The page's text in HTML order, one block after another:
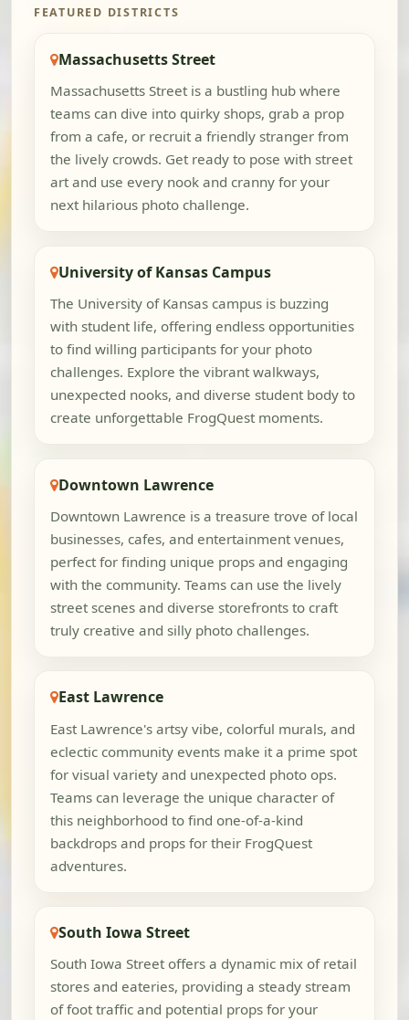
FEATURED DISTRICTS
Massachusetts Street
Massachusetts Street is a bustling hub where
teams can dive into quirky shops, grab a prop
from a cafe, or recruit a friendly stranger from
the lively crowds. Get ready to pose with street
art and use every nook and cranny for your
next hilarious photo challenge.
University of Kansas Campus
The University of Kansas campus is buzzing
with student life, offering endless opportunities
to find willing participants for your photo
challenges. Explore the vibrant walkways,
unexpected nooks, and diverse student body to
create unforgettable FrogQuest moments.
Downtown Lawrence
Downtown Lawrence is a treasure trove of local
businesses, cafes, and entertainment venues,
perfect for finding unique props and engaging
with the community. Teams can use the lively
street scenes and diverse storefronts to craft
truly creative and silly photo challenges.
East Lawrence
East Lawrence's artsy vibe, colorful murals, and
eclectic community events make it a prime spot
for visual variety and unexpected photo ops.
Teams can leverage the unique character of
this neighborhood to find one-of-a-kind
backdrops and props for their FrogQuest
adventures.
South Iowa Street
South Iowa Street offers a dynamic mix of retail
stores and eateries, providing a steady stream
of foot traffic and potential props for your